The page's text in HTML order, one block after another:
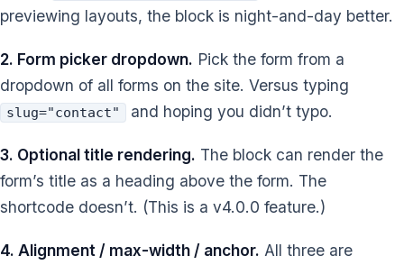
previewing layouts, the block is night-and-day better.
2. Form picker dropdown. Pick the form from a
dropdown of all forms on the site. Versus typing
slug="contact" and hoping you didn’t typo.
3. Optional title rendering. The block can render the
form’s title as a heading above the form. The
shortcode doesn’t. (This is a v4.0.0 feature.)
4. Alignment / max-width / anchor. All three are